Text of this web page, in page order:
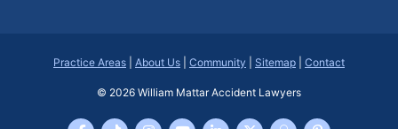
Practice Areas About Us Community Sitemap Contact
© 2026 William Mattar Accident Lawyers